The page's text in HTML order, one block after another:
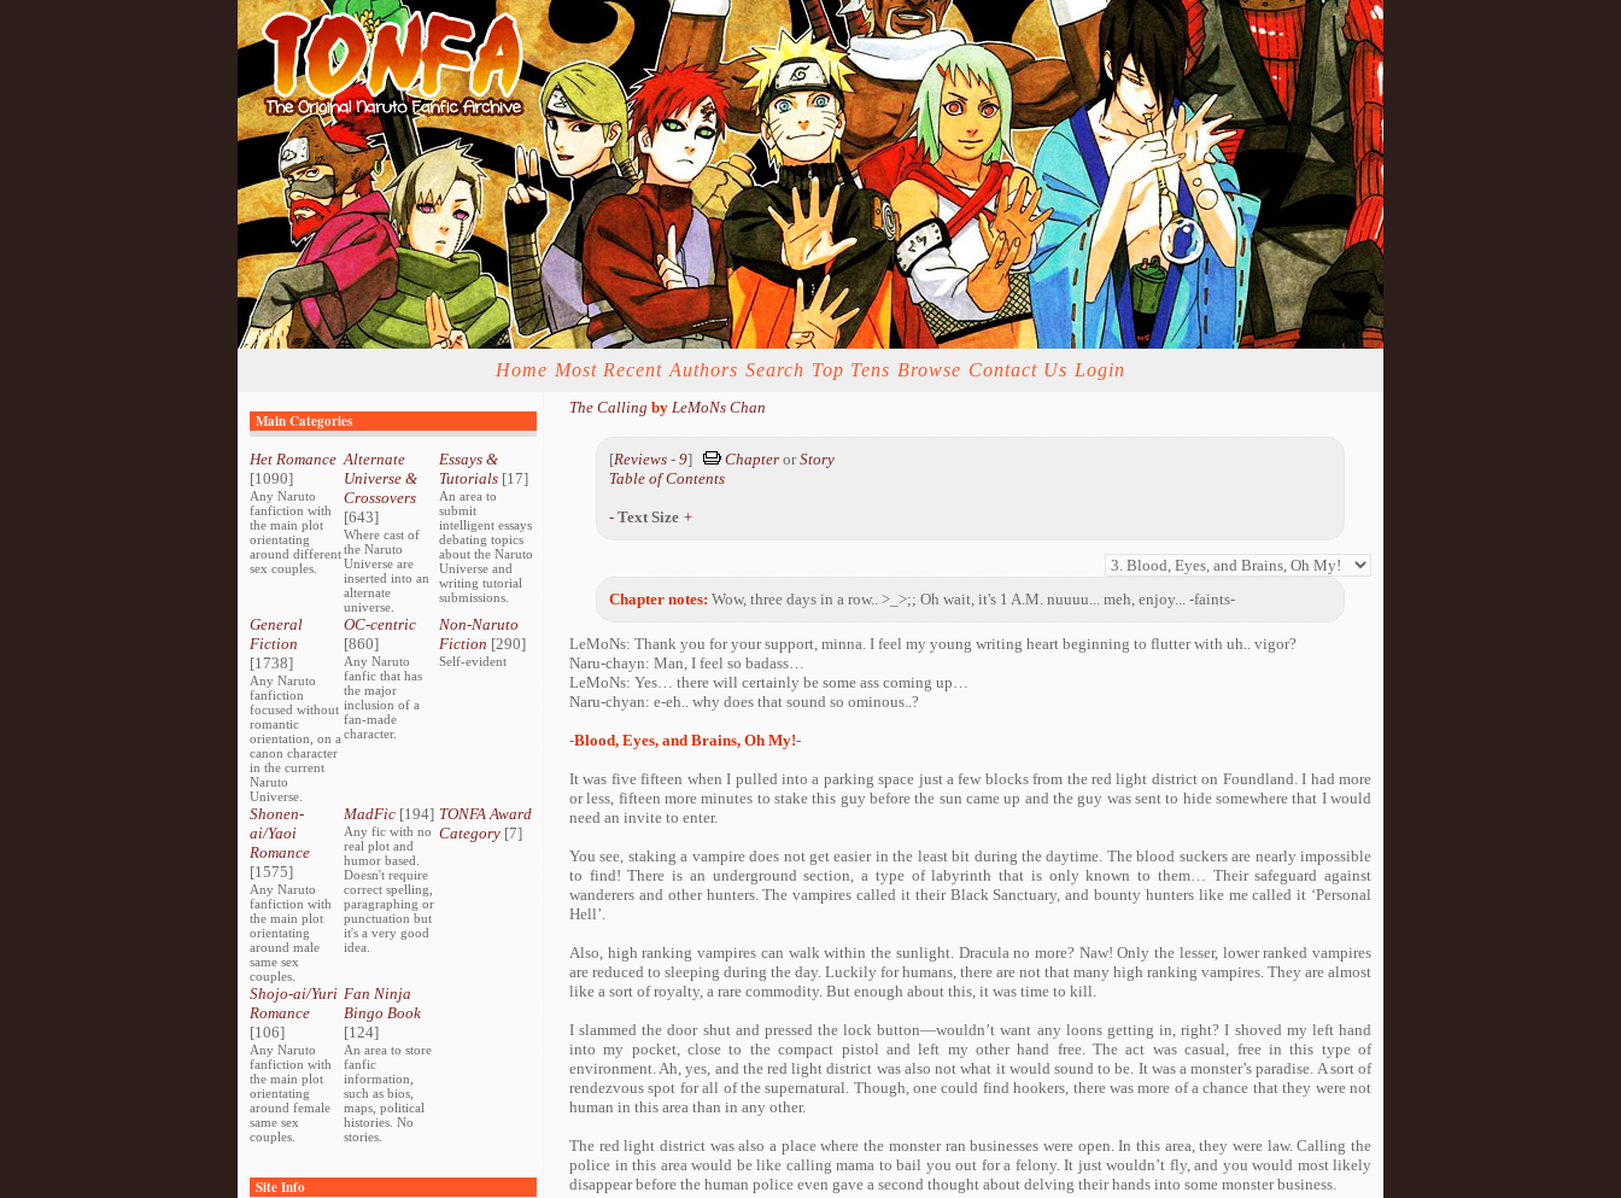
Home Most Recent Authors Search Top Tens Browse Contact Us Login
Main Categories
Het Romance
[1090]
Any Naruto
fanfiction with
the main plot
orientating
around different
sex couples.
Alternate
Universe &
Crossovers
[643]
Where cast of
the Naruto
Universe are
inserted into an
alternate
universe.
Essays &
Tutorials[17]
An area to
submit
intelligent essays
debating topics
about the Naruto
Universe and
writing tutorial
submissions.
General
Fiction
[1738]
Any Naruto
fanfiction
focused without
romantic
orientation, on a
canon character
in the current
Naruto
Universe.
OC-centric
[860]
Any Naruto
fanfic that has
the major
inclusion of a
fan-made
character.
Non-Naruto
Fiction [290]
Self-evident
Shonen-
ai/Yaoi
Romance
[1575]
Any Naruto
fanfiction with
the main plot
orientating
around male
same sex
couples.
MadFic [194]
Any fic with no
real plot and
humor based.
Doesn't require
correct spelling,
paragraphing or
punctuation but
it's a very good
idea.
TONFA Award
Category[7]
Shojo-ai/Yuri
Romance
[106]
Any Naruto
fanfiction with
the main plot
orientating
around female
same sex
couples.
Fan Ninja
Bingo Book
[124]
An area to store
fanfic
information,
such as bios,
maps, political
histories. No
stories.
Site Info
The Calling by LeMoNs Chan
[Reviews -9] Chapter orStory
Table of Contents
- Text Size +
Chapter notes: Wow, three days in a row.. >_>;; Oh wait, it's 1 A.M. nuuuu... meh, enjoy... -faints-
LeMoNs: Thank you for your support, minna. I feel my young writing heart beginning to flutter with uh.. vigor?
Naru-chayn: Man, I feel so badass…
LeMoNs: Yes… there will certainly be some ass coming up…
Naru-chyan: e-eh.. why does that sound so ominous..?
-Blood, Eyes, and Brains, Oh My!-
It was five fifteen when I pulled into a parking space just a few blocks from the red light district on Foundland. I had more
or less, fifteen more minutes to stake this guy before the sun came up and the guy was sent to hide somewhere that I would
need an invite to enter.
You see, staking a vampire does not get easier in the least bit during the daytime. The blood suckers are nearly impossible
to find! There is an underground section, a type of labyrinth that is only known to them… Their safeguard against
wanderers and other hunters. The vampires called it their Black Sanctuary, and bounty hunters like me called it ‘Personal
Hell’.
Also, high ranking vampires can walk within the sunlight. Dracula no more? Naw! Only the lesser, lower ranked vampires
are reduced to sleeping during the day. Luckily for humans, there are not that many high ranking vampires. They are almost
like a sort of royalty, a rare commodity. But enough about this, it was time to kill.
I slammed the door shut and pressed the lock button—wouldn’t want any loons getting in, right? I shoved my left hand
into my pocket, close to the compact pistol and left my other hand free. The act was casual, free in this type of
environment. Ah, yes, and the red light district was also not what it would sound to be. It was a monster’s paradise. A sort of
rendezvous spot for all of the supernatural. Though, one could find hookers, there was more of a chance that they were not
human in this area than in any other.
The red light district was also a place where the monster ran businesses were open. In this area, they were law. Calling the
police in this area would be like calling mama to bail you out for a felony. It just wouldn’t fly, and you would most likely
disappear before the human police even gave a second thought about delving their hands into some monster business.